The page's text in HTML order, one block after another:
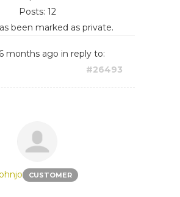
Posts: 12
been marked as private.
months ago in reply to:
#26493
CUSTOMER